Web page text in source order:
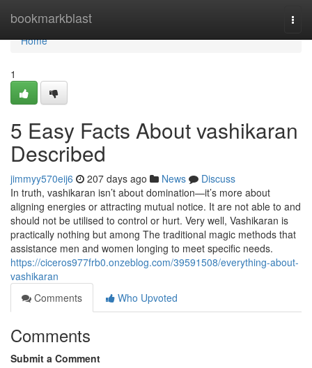
bookmarkblast
Home
Home
1
5 Easy Facts About vashikaran
Described
jimmyy570eij6 207 days ago News
Discuss
In truth, vashikaran isn’t about domination—it’s more about
aligning energies or attracting mutual notice. It are not able to and
should not be utilised to control or hurt. Very well, Vashikaran is
practically nothing but among The traditional magic methods that
assistance men and women longing to meet specific needs.
https://ciceros977frb0.onzeblog.com/39591508/everything-about-
vashikaran
Comments
Who Upvoted
Comments
Submit a Comment